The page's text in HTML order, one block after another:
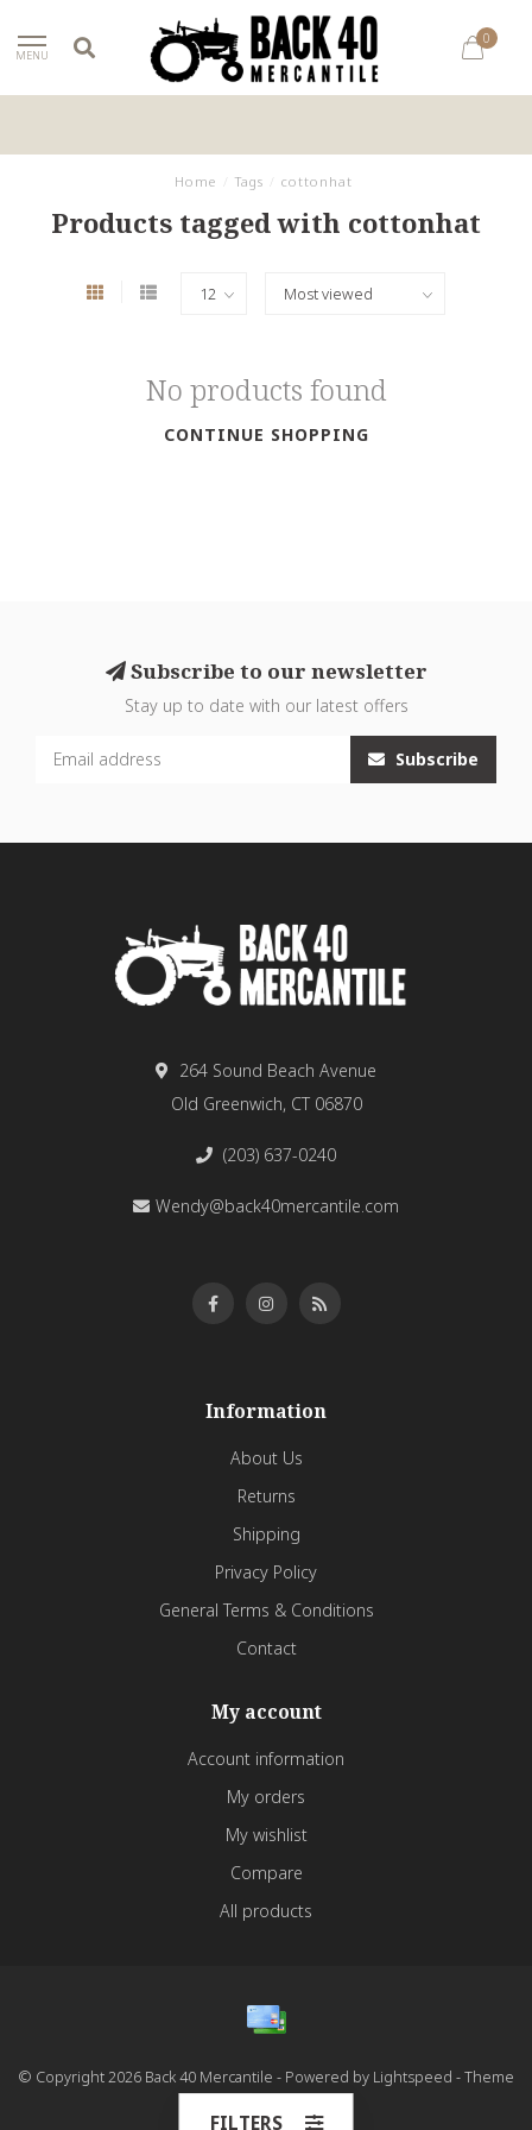
MENU
0
Home Tags cottonhat
Products tagged with cottonhat
No products found
CONTINUE SHOPPING
Subscribe to our newsletter
Stay up to date with our latest offers
Subscribe
264 Sound Beach Avenue
Old Greenwich, CT 06870
(203) 637-0240
Wendy@back40mercantile.com
Information
About Us
Returns
Shipping
Privacy Policy
General Terms & Conditions
Contact
My account
Account information
My orders
My wishlist
Compare
All products
© Copyright 2026 Back 40 Mercantile - Powered by Lightspeed - Theme
FILTERS